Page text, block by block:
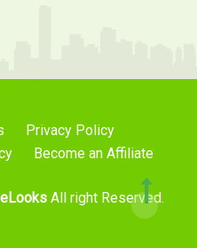
All right Reserved.
Privacy Policy
Become an Affiliate